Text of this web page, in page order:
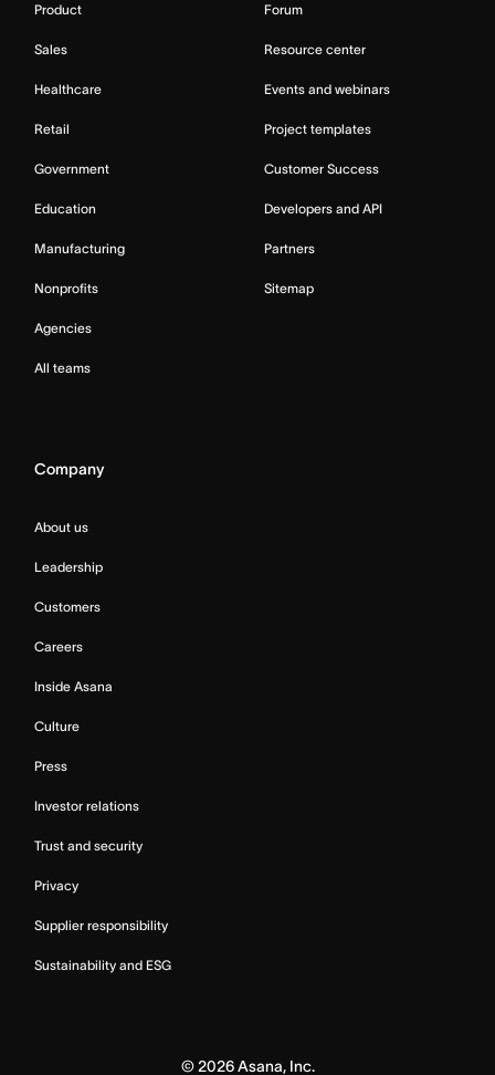
Product
Sales
Healthcare
Retail
Government
Education
Manufacturing
Nonprofits
Agencies
All teams
Forum
Resource center
Events and webinars
Project templates
Customer Success
Developers and API
Partners
Sitemap
Company
About us
Leadership
Customers
Careers
Inside Asana
Culture
Press
Investor relations
Trust and security
Privacy
Supplier responsibility
Sustainability and ESG
©2026Asana, Inc.